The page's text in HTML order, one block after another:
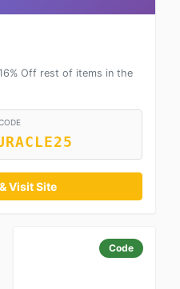
Off rest of items in the
Visit Site
Code